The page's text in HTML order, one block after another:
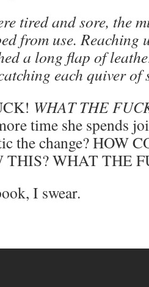
tired and sore, the
from use. Reaching
a long flap of
each quiver of
WHAT THE
time she spends
the change? HOW
THIS? WHAT THE
I swear.